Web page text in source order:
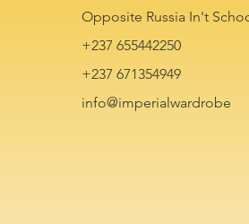
Opposite Russia In't
+237 655442250
+237 671354949
info@imperialwardrobe